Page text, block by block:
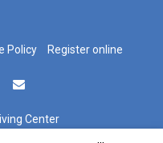
Policy Register online
Center